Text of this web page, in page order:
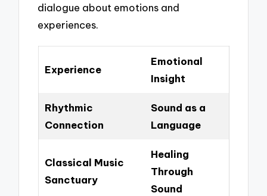
dialogue about emotions and
experiences.
Experience
Emotional
Insight
Rhythmic
Connection
Sound as a
Language
Classical Music
Sanctuary
Healing
Through
Sound